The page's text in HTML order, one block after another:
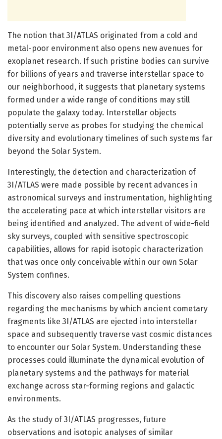
The notion that 3I/ATLAS originated from a cold and
metal-poor environment also opens new avenues for
exoplanet research. If such pristine bodies can survive
for billions of years and traverse interstellar space to
our neighborhood, it suggests that planetary systems
formed under a wide range of conditions may still
populate the galaxy today. Interstellar objects
potentially serve as probes for studying the chemical
diversity and evolutionary timelines of such systems far
beyond the Solar System.
Interestingly, the detection and characterization of
3I/ATLAS were made possible by recent advances in
astronomical surveys and instrumentation, highlighting
the accelerating pace at which interstellar visitors are
being identified and analyzed. The advent of wide-field
sky surveys, coupled with sensitive spectroscopic
capabilities, allows for rapid isotopic characterization
that was once only conceivable within our own Solar
System confines.
This discovery also raises compelling questions
regarding the mechanisms by which ancient cometary
fragments like 3I/ATLAS are ejected into interstellar
space and subsequently traverse vast cosmic distances
to encounter our Solar System. Understanding these
processes could illuminate the dynamical evolution of
planetary systems and the pathways for material
exchange across star-forming regions and galactic
environments.
As the study of 3I/ATLAS progresses, future
observations and isotopic analyses of similar